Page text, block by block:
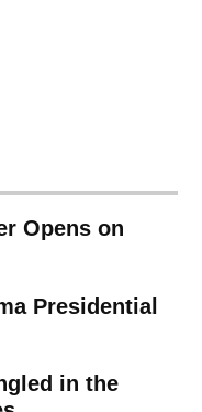
Opens on
Presidential
in the